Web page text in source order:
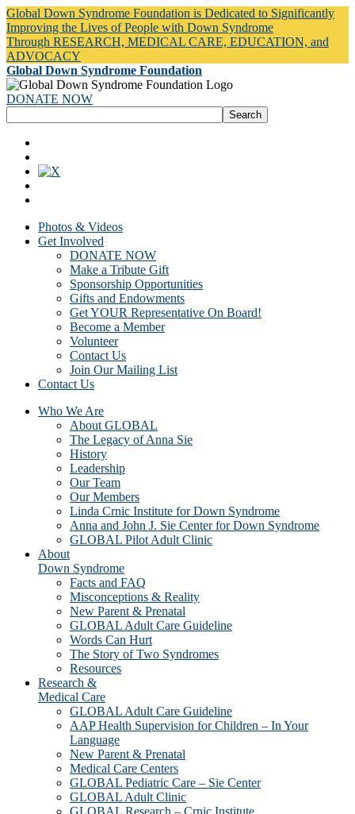
Global Down Syndrome Foundation is Dedicated to Significantly
Improving the Lives of People with Down Syndrome
Through RESEARCH, MEDICAL CARE, EDUCATION, and
ADVOCACY
Global Down Syndrome Foundation
DONATE NOW
Photos & Videos
Get Involved
DONATE NOW
Make a Tribute Gift
Sponsorship Opportunities
Gifts and Endowments
Get YOUR Representative On Board!
Become a Member
Volunteer
Contact Us
Join Our Mailing List
Contact Us
Who We Are
About GLOBAL
The Legacy of Anna Sie
History
Leadership
Our Team
Our Members
Linda Crnic Institute for Down Syndrome
Anna and John J. Sie Center for Down Syndrome
GLOBAL Pilot Adult Clinic
About
Down Syndrome
Facts and FAQ
Misconceptions & Reality
New Parent & Prenatal
GLOBAL Adult Care Guideline
Words Can Hurt
The Story of Two Syndromes
Resources
Research &
Medical Care
GLOBAL Adult Care Guideline
AAP Health Supervision for Children – In Your
Language
New Parent & Prenatal
Medical Care Centers
GLOBAL Pediatric Care – Sie Center
GLOBAL Adult Clinic
GLOBAL Research – Crnic Institute